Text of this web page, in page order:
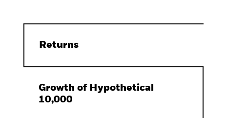
Returns
Growth of Hypothetical
10,000